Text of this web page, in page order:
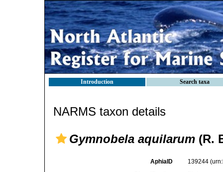
Introduction Search taxa
NARMS taxon details
Gymnobela aquilarum (R.
AphiaID 139244